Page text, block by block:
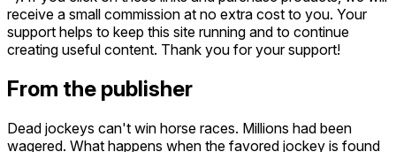
receive a small commission at no extra cost to you. Your
support helps to keep this site running and to continue
creating useful content. Thank you for your support!
From the publisher
Dead jockeys can't win horse races. Millions had been
wagered. What happens when the favored jockey is found